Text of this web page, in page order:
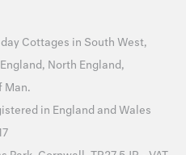
Cottages in South West,
, North England,
Man.
in England and Wales